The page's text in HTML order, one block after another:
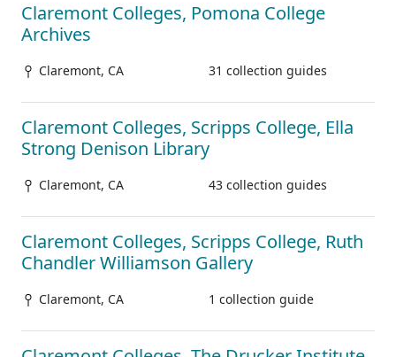
Claremont Colleges, Pomona College
Archives
Claremont, CA 31 collection guides
Claremont Colleges, Scripps College, Ella
Strong Denison Library
Claremont, CA 43 collection guides
Claremont Colleges, Scripps College, Ruth
Chandler Williamson Gallery
Claremont, CA 1 collection guide